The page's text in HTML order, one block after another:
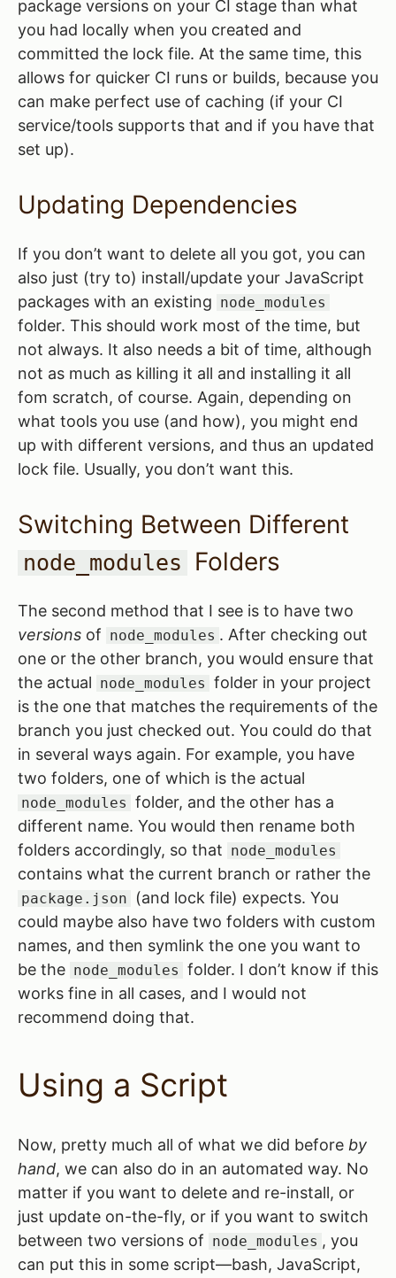
package versions on your CI stage than what
you had locally when you created and
committed the lock file. At the same time, this
allows for quicker CI runs or builds, because you
can make perfect use of caching (if your CI
service/tools supports that and if you have that
set up).
Updating Dependencies
If you don’t want to delete all you got, you can
also just (try to) install/update your JavaScript
packages with an existing node_modules
folder. This should work most of the time, but
not always. It also needs a bit of time, although
not as much as killing it all and installing it all
fom scratch, of course. Again, depending on
what tools you use (and how), you might end
up with different versions, and thus an updated
lock file. Usually, you don’t want this.
Switching Between Different
node_modules Folders
The second method that I see is to have two
versions of node_modules . After checking out
one or the other branch, you would ensure that
the actual node_modules folder in your project
is the one that matches the requirements of the
branch you just checked out. You could do that
in several ways again. For example, you have
two folders, one of which is the actual
node_modules folder, and the other has a
different name. You would then rename both
folders accordingly, so that node_modules
contains what the current branch or rather the
package.json
(and lock file) expects. You
could maybe also have two folders with custom
names, and then symlink the one you want to
be the node_modules folder. I don’t know if this
works fine in all cases, and I would not
recommend doing that.
Using a Script
Now, pretty much all of what we did before by
hand, we can also do in an automated way. No
matter if you want to delete and re-install, or
just update on-the-fly, or if you want to switch
between two versions of node_modules , you
can put this in some script—bash, JavaScript,